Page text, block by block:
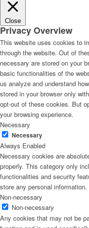
Close
Privacy Overview
This website uses cookies to
through the website. Out of
necessary are stored on your
basic functionalities of the
us analyze and understand
stored in your browser only
opt-out of these cookies. But
your browsing experience.
Necessary
Necessary
Always Enabled
Necessary cookies are
properly. This category only
functionalities and security
store any personal information.
Non-necessary
Non-necessary
Any cookies that may not be